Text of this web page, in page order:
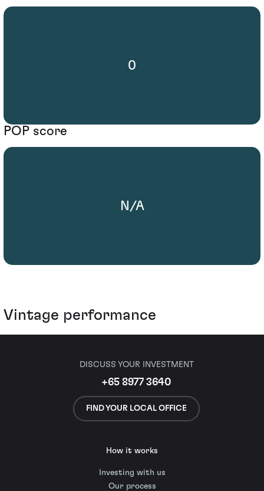
0
POP score
N/A
Vintage performance
DISCUSS YOUR INVESTMENT
+65 8977 3640
FIND YOUR LOCAL OFFICE
How it works
Investing with us
Our process